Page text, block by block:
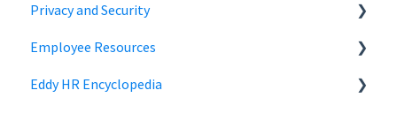
Employee Role
Owner Role
Roles and Permissions Overview
Time Off Reports
Hiring
Company Settings
Login
Billing
Privacy and Security
Security
Privacy
Employee Resources
Login
Eddy HR Encyclopedia